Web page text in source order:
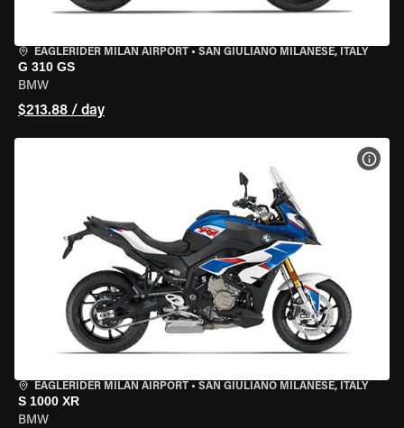
EAGLERIDER MILAN AIRPORT • SAN GIULIANO MILANESE, ITALY
G 310 GS
BMW
$213.88 / day
EAGLERIDER MILAN AIRPORT • SAN GIULIANO MILANESE, ITALY
S 1000 XR
BMW